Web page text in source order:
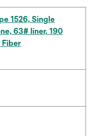
1526, Single
63# liner, 190
Fiber